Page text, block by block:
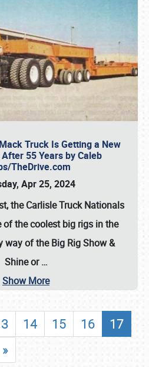
Truck Is Getting a New
55 Years by Caleb
TheDrive.com
Apr 25, 2024
the Carlisle Truck Nationals
of the coolest big rigs in the
way of the Big Rig Show &
Shine or…
Show More
14 15 16
17
»